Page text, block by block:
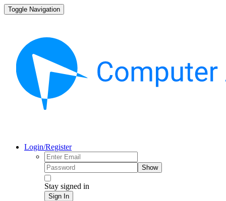
Toggle Navigation
Login/Register
Show
Stay signed in
Sign In